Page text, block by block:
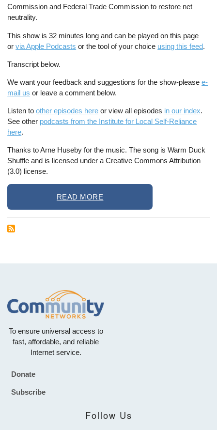
Commission and Federal Trade Commission to restore net
neutrality.
This show is 32 minutes long and can be played on this page
orvia Apple Podcasts or the tool of your choice using this feed.
Transcript below.
We want your feedback and suggestions for the show-pleasee-
mail us or leave a comment below.
Listen toother episodes here or view all episodes in our index.
See other podcasts from the Institute for Local Self-Reliance
here.
Thanks to Arne Huseby for the music. The song is Warm Duck
Shuffle and is licensed under a Creative Commons Attribution
(3.0) license.
READ MORE
To ensure universal access to
fast, affordable, and reliable
Internet service.
Footer
Donate
Subscribe
Follow Us